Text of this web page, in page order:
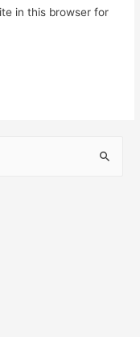
in this browser for